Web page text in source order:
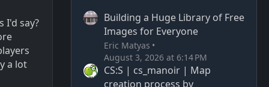
I'd say?
a lot
Building a Huge Library of Free
Images for Everyone
Eric Matyas
August 3, 2026 at 6:14 PM
CS:S | cs_manoir | Map
creation process by